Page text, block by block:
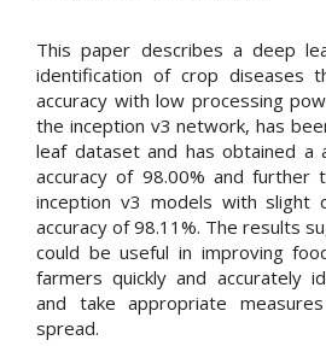
This paper describes a deep
identification of crop diseases
accuracy with low processing
the inception v3 network, has
leaf dataset and has obtained a
accuracy of 98.00% and further
inception v3 models with slight
accuracy of 98.11%. The results
could be useful in improving
farmers quickly and accurately
and take appropriate
spread.